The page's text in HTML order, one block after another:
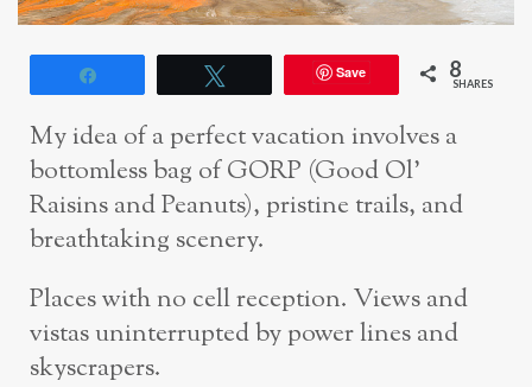
Save 8
SHARES
My idea of a perfect vacation involves a
bottomless bag of GORP (Good Ol’
Raisins and Peanuts), pristine trails, and
breathtaking scenery.
Places with no cell reception. Views and
vistas uninterrupted by power lines and
skyscrapers.